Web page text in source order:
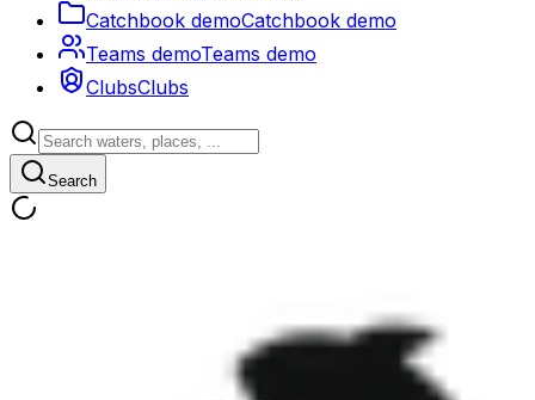
Catchbook demoCatchbook demo
Teams demoTeams demo
ClubsClubs
Search